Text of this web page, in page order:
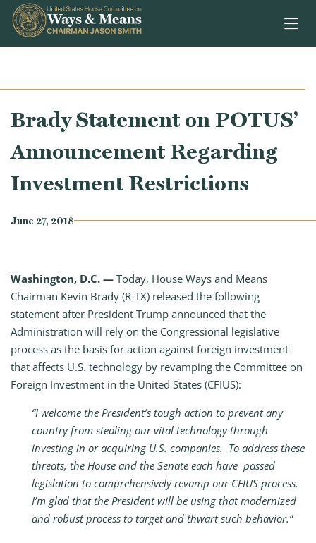
Skip to content
Brady Statement on POTUS’
Announcement Regarding
Investment Restrictions
June 27, 2018
Washington, D.C. — Today, House Ways and Means
Chairman Kevin Brady (R-TX) released the following
statement after President Trump announced that the
Administration will rely on the Congressional legislative
process as the basis for action against foreign investment
that affects U.S. technology by revamping the Committee on
Foreign Investment in the United States (CFIUS):
“I welcome the President’s tough action to prevent any
country from stealing our vital technology through
investing in or acquiring U.S. companies. To address these
threats, the House and the Senate each have passed
legislation to comprehensively revamp our CFIUS process.
I’m glad that the President will be using that modernized
and robust process to target and thwart such behavior.”